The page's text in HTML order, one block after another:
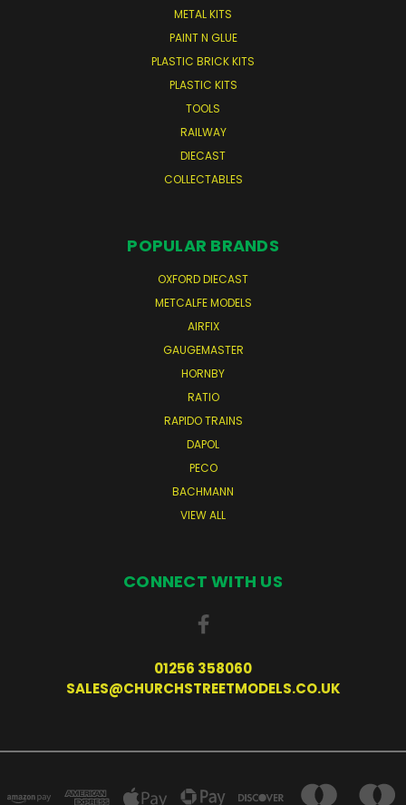
METAL KITS
PAINT N GLUE
PLASTIC BRICK KITS
PLASTIC KITS
TOOLS
RAILWAY
DIECAST
COLLECTABLES
POPULAR BRANDS
OXFORD DIECAST
METCALFE MODELS
AIRFIX
GAUGEMASTER
HORNBY
RATIO
RAPIDO TRAINS
DAPOL
PECO
BACHMANN
VIEW ALL
CONNECT WITH US
01256 358060
SALES@CHURCHSTREETMODELS.CO.UK